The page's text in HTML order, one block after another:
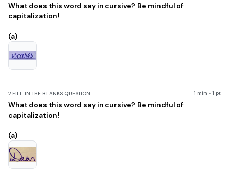
What does this word say in cursive? Be mindful of
capitalization!
(a)
2.FILL IN THE BLANKS QUESTION 1 min • 1 pt
What does this word say in cursive? Be mindful of
capitalization!
(a)